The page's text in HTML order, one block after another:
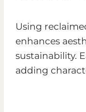
Using
enhances
sustainability.
adding